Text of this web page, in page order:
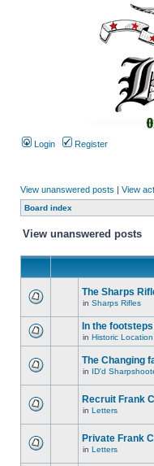
Login Register
View unanswered posts | View
Board index
View unanswered posts
The Sharps
in Sharps Rifles
In the
in Historic
The Changing
in ID'd
Recruit Frank
in Letters
Private Frank
in Letters